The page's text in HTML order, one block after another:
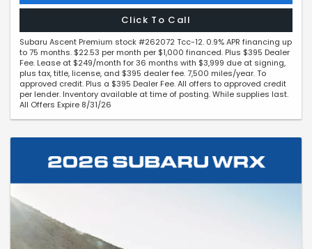
Click To Call
Subaru Ascent Premium stock #262072 Tcc-12. 0.9% APR financing up
to 75 months. $22.53 per month per $1,000 financed. Plus $395 Dealer
Fee. Lease at $249/month for 36 months with $3,999 due at signing,
plus tax, title, license, and $395 dealer fee. 7,500 miles/year. To
approved credit. Plus a $395 Dealer Fee. All offers to approved credit
per lender. Inventory available at time of posting. While supplies last.
All Offers Expire 8/31/26